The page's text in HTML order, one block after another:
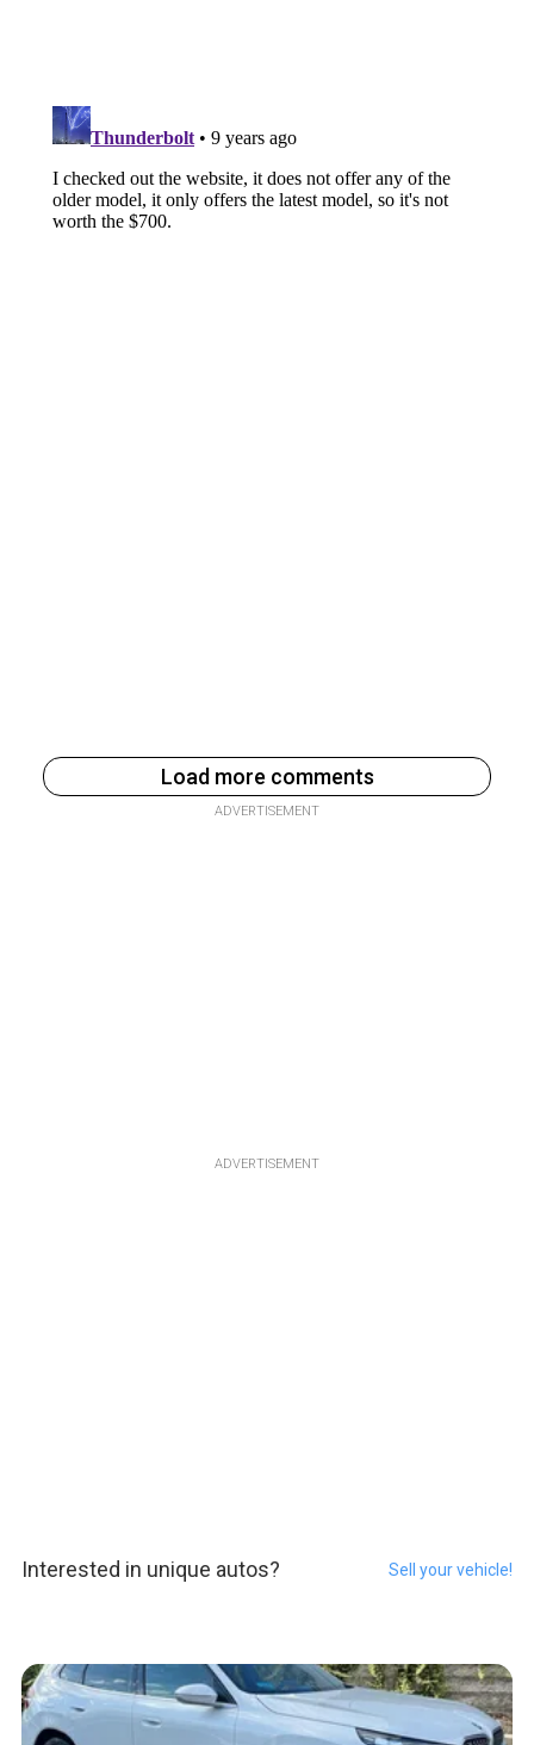
Load more comments
ADVERTISEMENT
ADVERTISEMENT
Interested in unique autos? Sell your vehicle!